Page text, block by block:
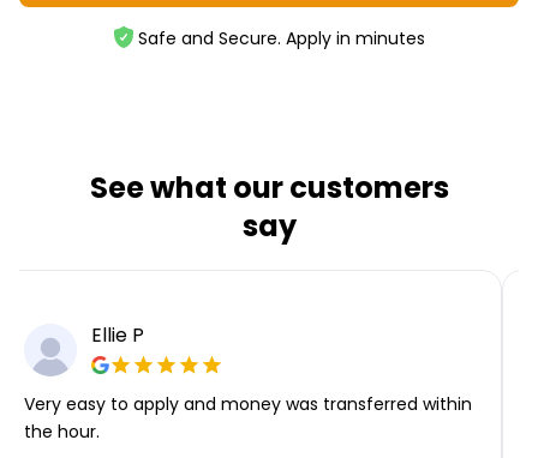
Safe and Secure. Apply in minutes
See what our customers
say
Ellie P
Very easy to apply and money was transferred within
the hour.